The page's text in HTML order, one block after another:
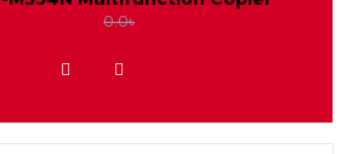
0.0৳
ADD TO WISHLIST